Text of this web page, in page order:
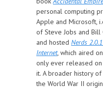
personal computing
Apple and Microsoft,
of Steve Jobs and Bill
and hosted Nerds
Internet, which aired
only ever released
it. A broader history
the World War II